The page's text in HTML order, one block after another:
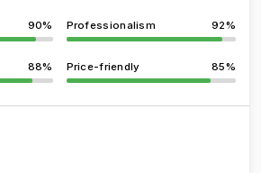
90% Professionalism 92%
88% Price-friendly 85%